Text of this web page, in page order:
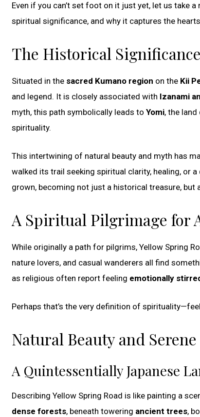
Even if you can’t set foot on it just yet, let us take
spiritual significance, and why it captures the
The Historical
Situated in the sacred Kumano region on the Kii
and legend. It is closely associated with Izanami
myth, this path symbolically leads to Yomi, the
spirituality.
This intertwining of natural beauty and myth has
walked its trail seeking spiritual clarity, healing, or
grown, becoming not just a historical treasure, but
A Spiritual Pilgrimage for
While originally a path for pilgrims, Yellow Spring
nature lovers, and casual wanderers all find
as religious often report feeling emotionally
Perhaps that’s the very definition of
Natural Beauty and
A Quintessentially Japanese
Describing Yellow Spring Road is like painting a
dense forests, beneath towering ancient trees,